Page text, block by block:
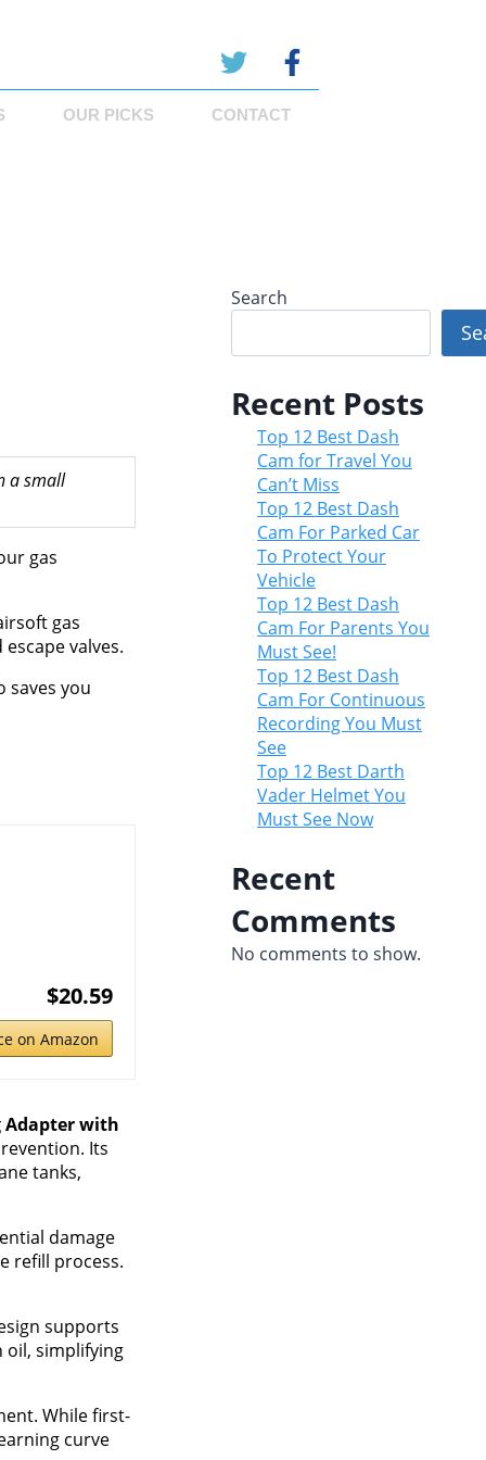
OUR PICKS CONTACT
a small
gas
gas
valves.
saves you
$20.59
on Amazon
Adapter with
Its
tanks,
damage
refill process.
supports
oil, simplifying
While first-
curve
Search
Recent Posts
Top 12 Best Dash
Cam for Travel You
Can’t Miss
Top 12 Best Dash
Cam For Parked Car
To Protect Your
Vehicle
Top 12 Best Dash
Cam For Parents You
Must See!
Top 12 Best Dash
Cam For Continuous
Recording You Must
See
Top 12 Best Darth
Vader Helmet You
Must See Now
Recent
Comments
No comments to show.